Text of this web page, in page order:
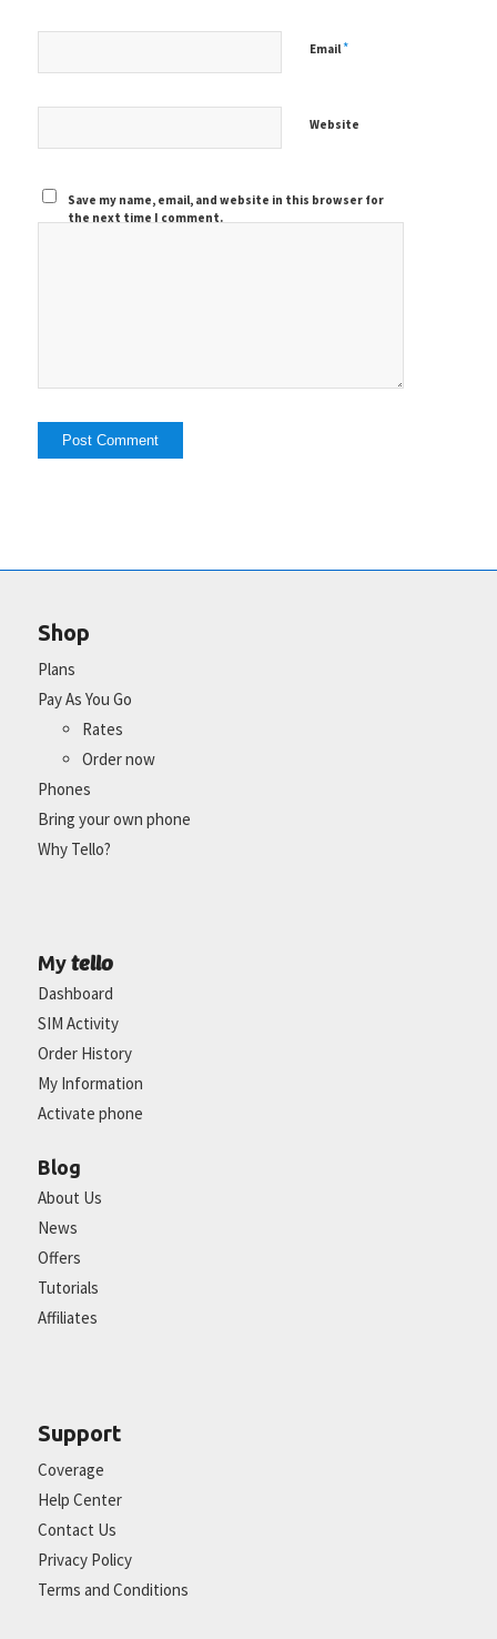
Email*
Website
Save my name, email, and website in this browser for
the next time I comment.
Shop
Plans
Pay As You Go
Rates
Order now
Phones
Bring your own phone
Why Tello?
My tello
Dashboard
SIM Activity
Order History
My Information
Activate phone
Blog
About Us
News
Offers
Tutorials
Affiliates
Support
Coverage
Help Center
Contact Us
Privacy Policy
Terms and Conditions